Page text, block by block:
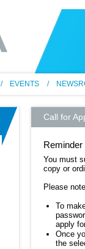
EVENTS
Call for
You must
copy or
Please
To
apply
Once
the